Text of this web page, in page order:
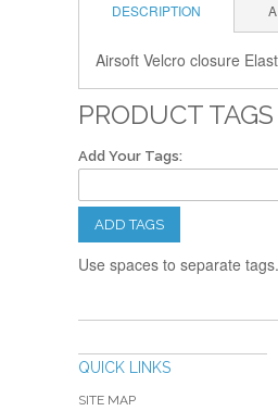
DESCRIPTION
Airsoft Velcro closure
PRODUCT TAGS
Add Your Tags:
ADD TAGS
Use spaces to separate
QUICK LINKS
SITE MAP